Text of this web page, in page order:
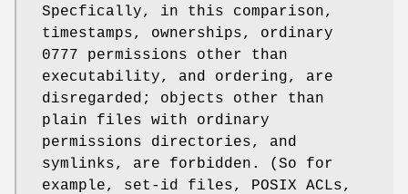
Specfically, in this comparison,
timestamps, ownerships, ordinary
0777 permissions other than
executability, and ordering, are
disregarded; objects other than
plain files with ordinary
permissions directories, and
symlinks, are forbidden. (So for
example, set-id files, POSIX ACLs,